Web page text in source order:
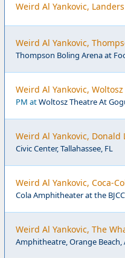
Weird Al Yankovic,
Weird Al Yankovic,
Thompson Boling Arena at
Weird Al Yankovic,
PM atWoltosz Theatre At
Weird Al Yankovic, Donald
Civic Center, Tallahassee, FL
Weird Al Yankovic, Coca-
Cola Amphitheater at the
Weird Al Yankovic, The
Amphitheatre, Orange Beach,